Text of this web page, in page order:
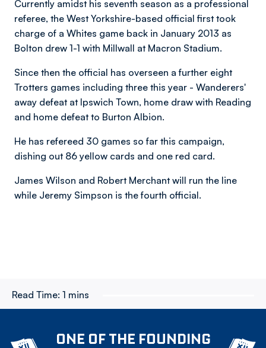
Currently amidst his seventh season as a professional
referee, the West Yorkshire-based official first took
charge of a Whites game back in January 2013 as
Bolton drew 1-1 with Millwall at Macron Stadium.
Since then the official has overseen a further eight
Trotters games including three this year - Wanderers'
away defeat at Ipswich Town, home draw with Reading
and home defeat to Burton Albion.
He has refereed 30 games so far this campaign,
dishing out 86 yellow cards and one red card.
James Wilson and Robert Merchant will run the line
while Jeremy Simpson is the fourth official.
Read Time: 1 mins
ONE OF THE FOUNDING